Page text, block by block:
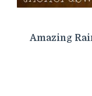
Amazing